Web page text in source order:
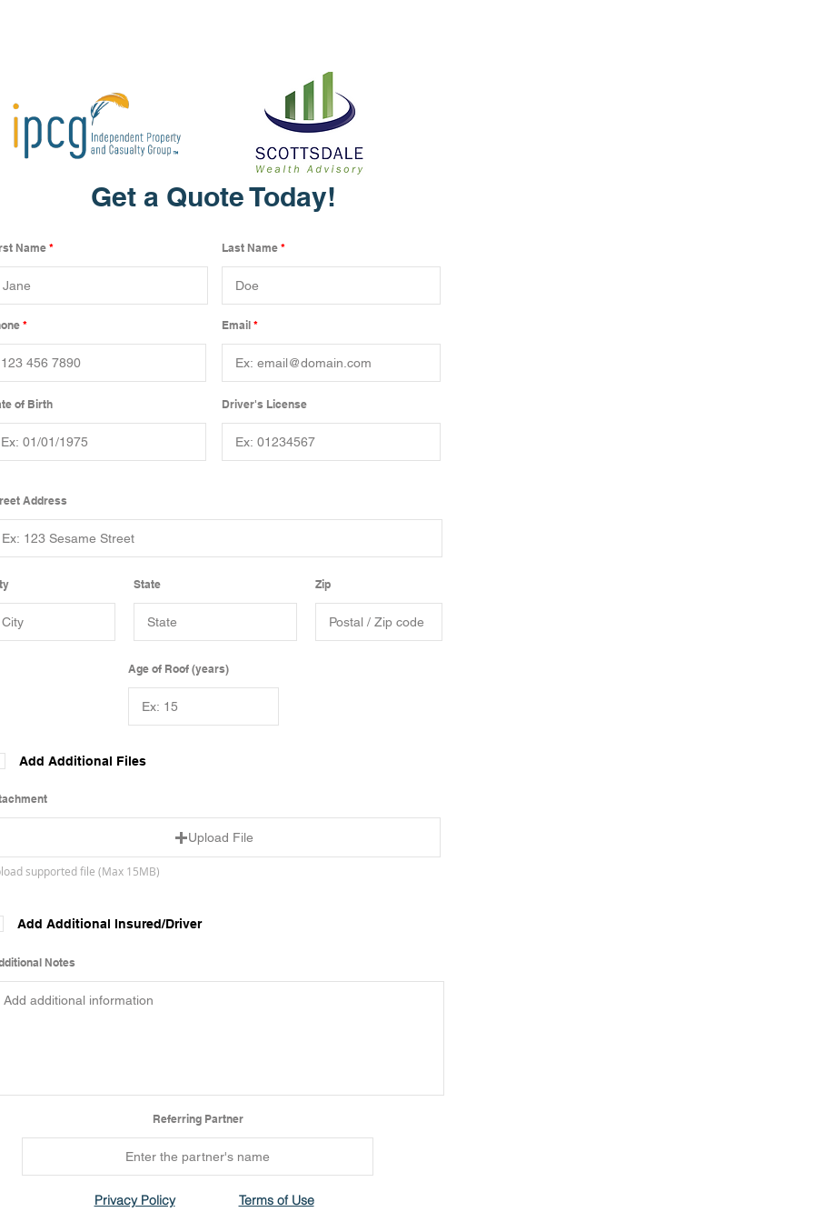
Get a Quote Today!
Name Last Name
Email
of Birth Driver's License
Address
State Zip
Age of Roof (years)
Add Additional Files
Upload File
supported file (Max 15MB)
Add Additional Insured/Driver
Notes
Referring Partner
Privacy Policy Terms of Use